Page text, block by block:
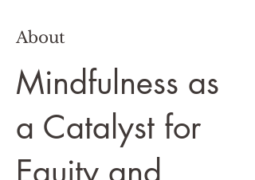
About
Mindfulness as
a Catalyst for